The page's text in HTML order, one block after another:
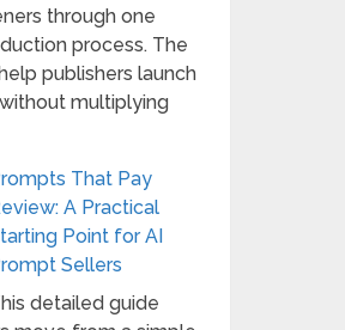
through one
process. The
publishers launch
multiplying
That Pay
A Practical
Point for AI
Sellers
detailed guide